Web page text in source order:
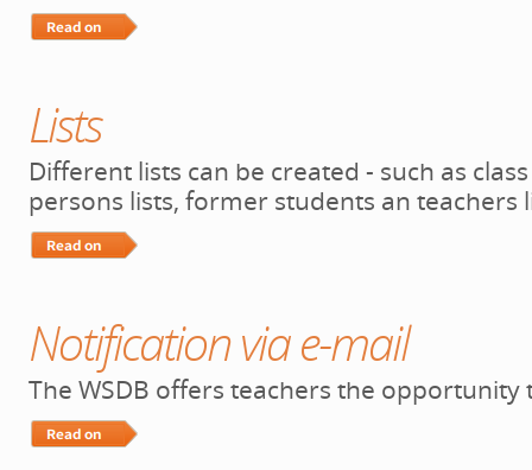
Read More…
Lists
Different lists can be created - such as
persons lists, former students an
Read More…
Notification via e-mail
The WSDB offers teachers the
Read More…